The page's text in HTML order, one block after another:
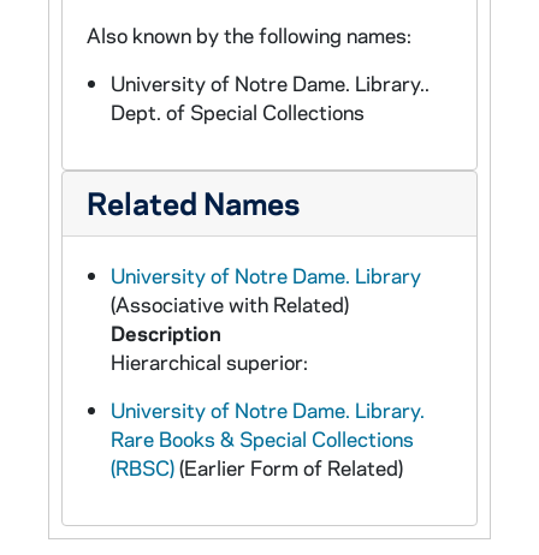
Also known by the following names:
University of Notre Dame. Library..
Dept. of Special Collections
Related Names
University of Notre Dame. Library
(Associative with Related)
Description
Hierarchical superior:
University of Notre Dame. Library.
Rare Books & Special Collections
(RBSC)(Earlier Form of Related)